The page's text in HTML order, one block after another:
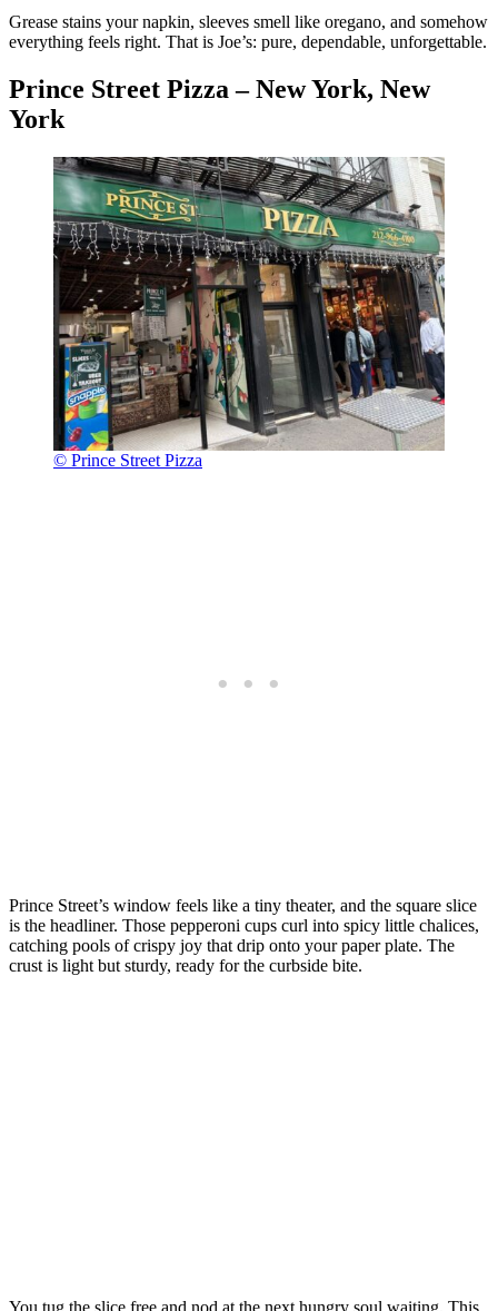
Grease stains your napkin, sleeves smell like oregano, and somehow
everything feels right. That is Joe’s: pure, dependable, unforgettable.
Prince Street Pizza – New York, New
York
© Prince Street Pizza
Prince Street’s window feels like a tiny theater, and the square slice
is the headliner. Those pepperoni cups curl into spicy little chalices,
catching pools of crispy joy that drip onto your paper plate. The
crust is light but sturdy, ready for the curbside bite.
You tug the slice free and nod at the next hungry soul waiting. This